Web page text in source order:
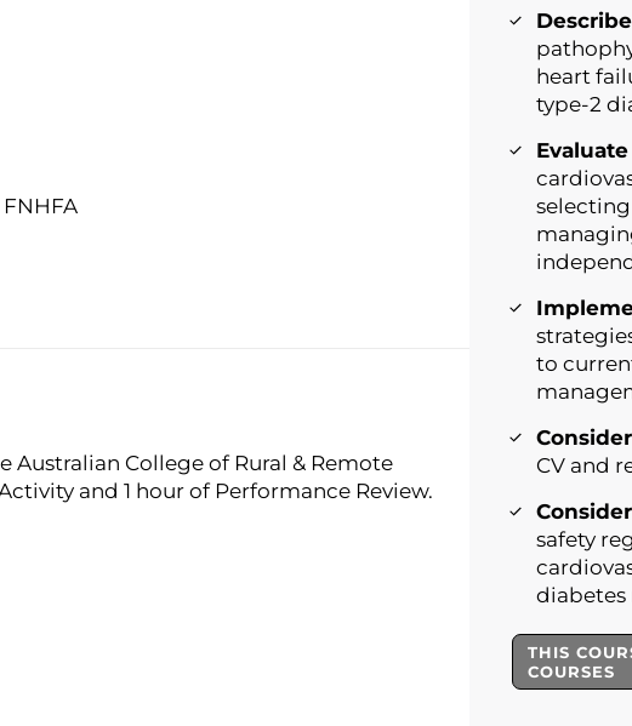
FNHFA
Australian College of Rural & Remote
and 1 hour of Performance Review.
Describe
heart
type-2
Evaluate
to
Consider
CV and
Consider
safety
diabetes
THIS
COURSES